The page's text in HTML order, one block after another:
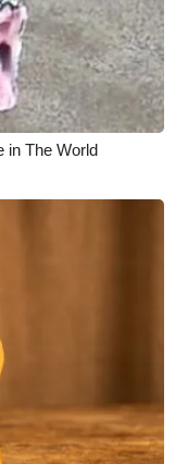
in The World